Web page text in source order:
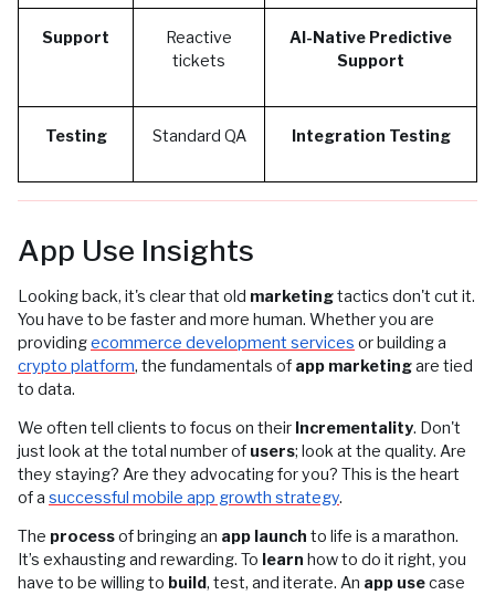
Support
Reactive
tickets
AI-Native Predictive
Support
Testing Standard QA Integration Testing
App Use Insights
Looking back, it's clear that old marketingtactics don't cut it.
You have to be faster and more human. Whether you are
providingecommerce development services or building a
crypto platform, the fundamentals of app marketingare tied
to data.
We often tell clients to focus on their Incrementality. Don't
just look at the total number of users; look at the quality. Are
they staying? Are they advocating for you? This is the heart
of a successful mobile app growth strategy.
The processof bringing an app launch to life is a marathon.
It’s exhausting and rewarding. To learn how to do it right, you
have to be willing to build, test, and iterate. An app usecase